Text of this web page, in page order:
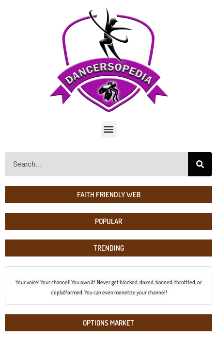
FAITH FRIENDLY WEB
POPULAR
TRENDING
Your voice! Your channel! You own it! Never get blocked, doxed, banned, throttled, or
deplatformed. You can even monetize your channel!
OPTIONS MARKET